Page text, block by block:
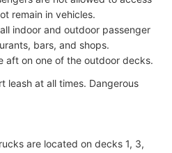
remain in vehicles.
indoor and outdoor passenger
bars, and shops.
aft on one of the outdoor decks.
leash at all times. Dangerous
are located on decks 1, 3,